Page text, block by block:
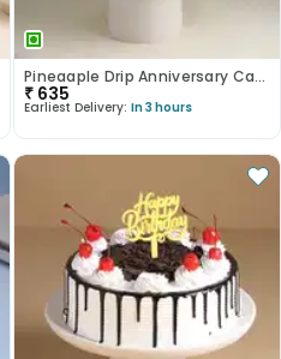
Pineaaple Drip Anniversary Cake
₹ 635
Earliest Delivery: In 3 hours